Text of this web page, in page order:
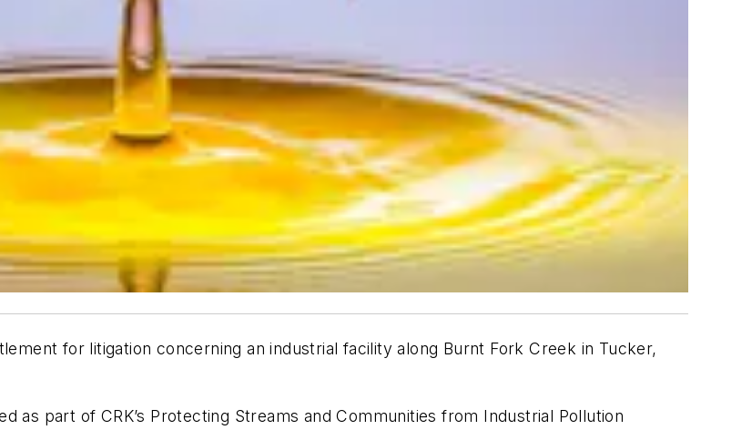
for litigation concerning an industrial facility along Burnt Fork Creek in Tucker,
as part of CRK’s Protecting Streams and Communities from Industrial Pollution